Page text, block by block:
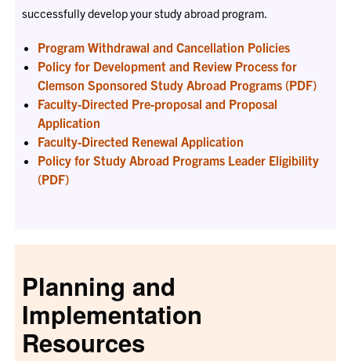
successfully develop your study abroad program.
Program Withdrawal and Cancellation Policies
Policy for Development and Review Process for
Clemson Sponsored Study Abroad Programs (PDF)
Faculty-Directed Pre-proposal and Proposal
Application
Faculty-Directed Renewal Application
Policy for Study Abroad Programs Leader Eligibility
(PDF)
Planning and
Implementation
Resources